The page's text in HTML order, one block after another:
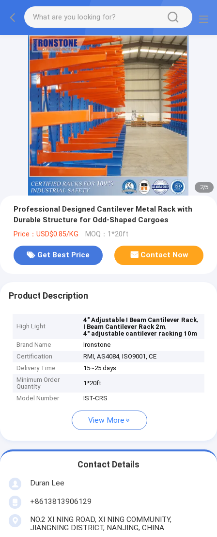
2/5
Professional Designed Cantilever Metal Rack with
Durable Structure for Odd-Shaped Cargoes
Price：USD$0.85/KG MOQ：1*20ft
Get Best Price Contact Now
Product Description
High Light
4" Adjustable I Beam Cantilever Rack,
I Beam Cantilever Rack 2m,
4" adjustable cantilever racking 10m
Brand Name
Ironstone
Certification
RMI, AS4084, ISO9001, CE
Delivery Time
15~25 days
Minimum Order
Quantity
1*20ft
Model Number IST-CRS
View More
Contact Details
Duran Lee
+8613813906129
NO.2 XI NING ROAD, XI NING COMMUNITY,
JIANGNING DISTRICT, NANJING, CHINA